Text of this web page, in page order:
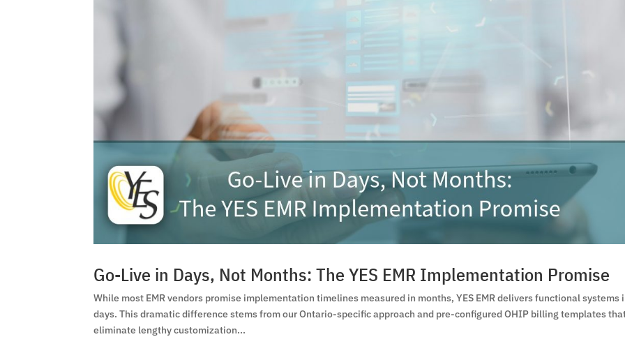
Go-Live in Days, Not Months: The YES EMR Implementation Promise
While most EMR vendors promise implementation timelines measured in months, YES EMR delivers functional systems
days. This dramatic difference stems from our Ontario-specific approach and pre-configured OHIP billing templates
eliminate lengthy customization...